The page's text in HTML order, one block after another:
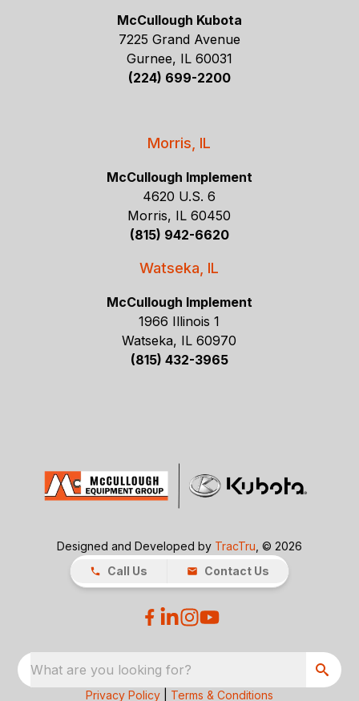
McCullough Kubota
7225 Grand Avenue
Gurnee, IL 60031
(224) 699-2200
Morris, IL
McCullough Implement
4620 U.S. 6
Morris, IL 60450
(815) 942-6620
Watseka, IL
McCullough Implement
1966 Illinois 1
Watseka, IL 60970
(815) 432-3965
Designed and Developed by TracTru , © 2026
Call Us
Contact Us
What are you looking for?
Privacy Policy Terms & Conditions